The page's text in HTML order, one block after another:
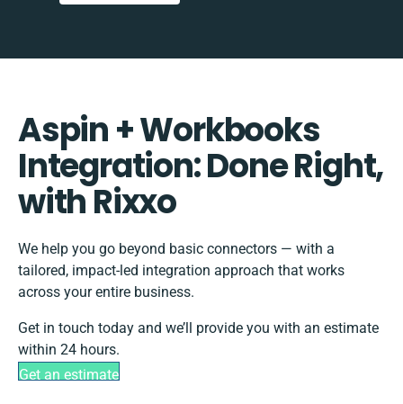
Aspin + Workbooks
Integration: Done Right,
with Rixxo
We help you go beyond basic connectors — with a
tailored, impact-led integration approach that works
across your entire business.
Get in touch today and we’ll provide you with an estimate
within 24 hours.
Get an estimate